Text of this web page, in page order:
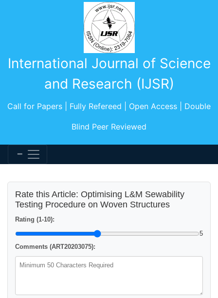
International Journal of Science
and Research (IJSR)
Call for Papers | Fully Refereed | Open Access | Double
Blind Peer Reviewed
Rate this Article: Optimising L&M Sewability
Testing Procedure on Woven Structures
Rating (1-10):
5
Comments (ART20203075):